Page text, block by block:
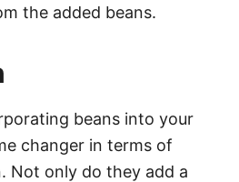
the added beans.
beans into your
changer in terms of
Not only do they add a